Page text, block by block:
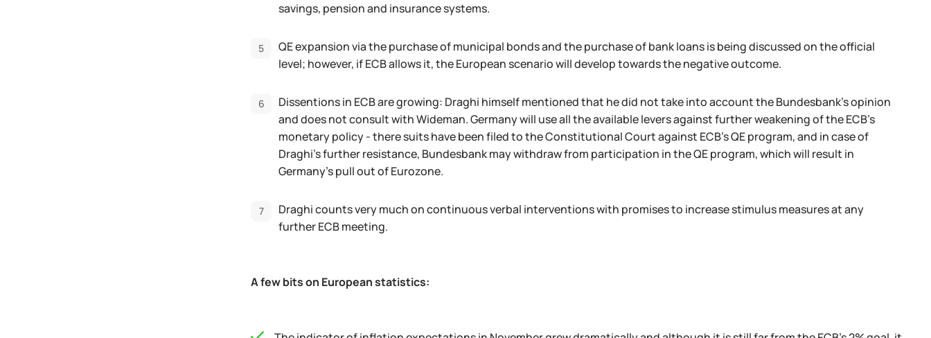
savings, pension and insurance systems.
QE expansion via the purchase of municipal bonds and the purchase of bank loans is being discussed on the official
level; however, if ECB allows it, the European scenario will develop towards the negative outcome.
Dissentions in ECB are growing: Draghi himself mentioned that he did not take into account the Bundesbank's opinion
and does not consult with Wideman. Germany will use all the available levers against further weakening of the ECB's
monetary policy - there suits have been filed to the Constitutional Court against ECB's QE program, and in case of
Draghi's further resistance, Bundesbank may withdraw from participation in the QE program, which will result in
Germany's pull out of Eurozone.
Draghi counts very much on continuous verbal interventions with promises to increase stimulus measures at any
further ECB meeting.
A few bits on European statistics: